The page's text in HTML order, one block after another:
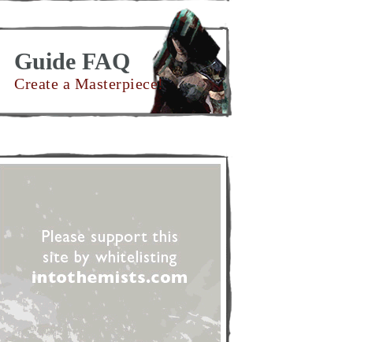
Guide FAQ
Create a Masterpiece!